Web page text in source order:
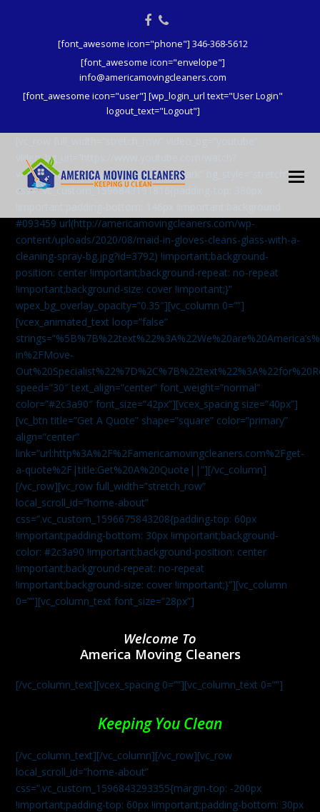
Facebook
Phone
[font_awesome icon="phone"] 346-368-5612
[font_awesome icon="envelope"]
info@americamovingcleaners.com
[font_awesome icon="user"] [wp_login_url text="User Login"
logout_text="Logout"]
video_bg_url=”https://www.youtube.com/watch?
v=aqXcrJi8MvM” wpex_bg_overlay=”dark” bg_style=”stretch”
css=”.vc_custom_1596843191816{padding-top: 380px
#093459 url(http://americamovingcleaners.com/wp-
content/uploads/2020/08/maid-in-gloves-cleans-glass-with-a-
cleaning-spray-bg.jpg?id=3792) !important;background-
position: center !important;background-repeat: no-repeat
!important;background-size: cover !important;}”
wpex_bg_overlay_opacity=”0.35″][vc_column 0=””]
[vcex_animated_text loop=”false”
in%2FMove-
speed=”30″ text_align=”center” font_weight=”normal”
color=”#2c3a90″ font_size=”42px”][vcex_spacing size=”40px”]
[vc_btn title=”Get A Quote” shape=”square” color=”primary”
align=”center”
link=”url:http%3A%2F%2Famericamovingcleaners.com%2Fget-
a-quote%2F|title:Get%20A%20Quote||”][/vc_column]
[/vc_row][vc_row full_width=”stretch_row”
local_scroll_id=”home-about”
css=”.vc_custom_1596675843208{padding-top: 60px
!important;padding-bottom: 30px !important;background-
color: #2c3a90 !important;background-position: center
!important;background-repeat: no-repeat
!important;background-size: cover !important;}”][vc_column
0=””][vc_column_text font_size=”28px”]
Welcome To
America Moving Cleaners
[/vc_column_text][vcex_spacing 0=””][vc_column_text 0=””]
Keeping You Clean
[/vc_column_text][/vc_column][/vc_row][vc_row
local_scroll_id=”home-about”
css=”.vc_custom_1596843293355{margin-top: -200px
!important;padding-top: 60px !important;padding-bottom: 30px